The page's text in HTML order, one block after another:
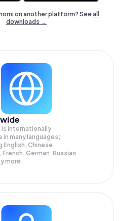
on another platform? Seeall
downloads →
is internationally
in many languages;
English, Chinese,
French, German, Russian
more.